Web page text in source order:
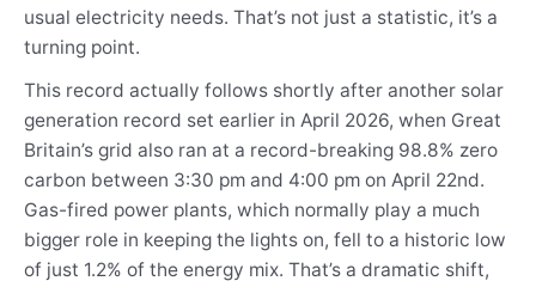
usual electricity needs. That’s not just a statistic, it’s a
turning point.
This record actually follows shortly after another solar
generation record set earlier in April 2026, when Great
Britain’s grid also ran at a record-breaking 98.8% zero
carbon between 3:30 pm and 4:00 pm on April 22nd.
Gas-fired power plants, which normally play a much
bigger role in keeping the lights on, fell to a historic low
of just 1.2% of the energy mix. That’s a dramatic shift,